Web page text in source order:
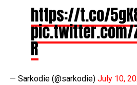
https://t.co/
pic.twitter.com/
R
— Sarkodie (@sarkodie) July 10,